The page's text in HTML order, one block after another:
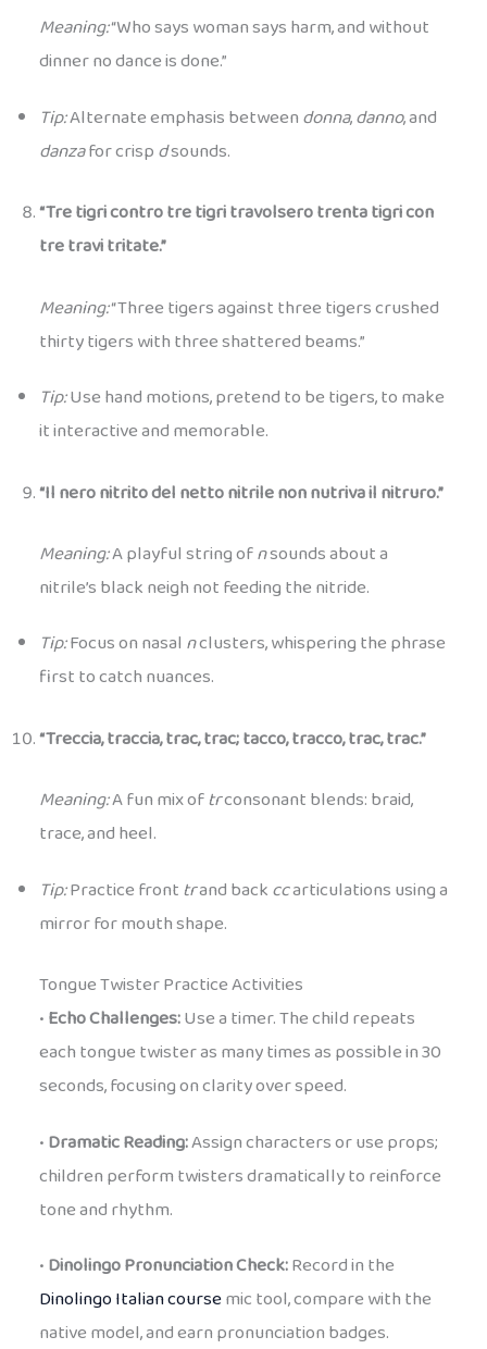
Meaning:“Who says woman says harm, and without
dinner no dance is done.”
Tip:Alternate emphasis betweendonna,danno, and
danzafor crispdsounds.
“Tre tigri contro tre tigri travolsero trenta tigri con
tre travi tritate.”
Meaning:“Three tigers against three tigers crushed
thirty tigers with three shattered beams.”
Tip:Use hand motions, pretend to be tigers, to make
it interactive and memorable.
“Il nero nitrito del netto nitrile non nutriva il nitruro.”
Meaning:A playful string ofnsounds about a
nitrile’s black neigh not feeding the nitride.
Tip:Focus on nasal nclusters, whispering the phrase
first to catch nuances.
“Treccia, traccia, trac, trac; tacco, tracco, trac, trac.”
Meaning:A fun mix oftrconsonant blends: braid,
trace, and heel.
Tip:Practice fronttrand backccarticulations using a
mirror for mouth shape.
Tongue Twister Practice Activities
•Echo Challenges:Use a timer. The child repeats
each tongue twister as many times as possible in 30
seconds, focusing on clarity over speed.
•Dramatic Reading:Assign characters or use props;
children perform twisters dramatically to reinforce
tone and rhythm.
•Dinolingo Pronunciation Check:Record in the
Dinolingo Italian coursemic tool, compare with the
native model, and earn pronunciation badges.